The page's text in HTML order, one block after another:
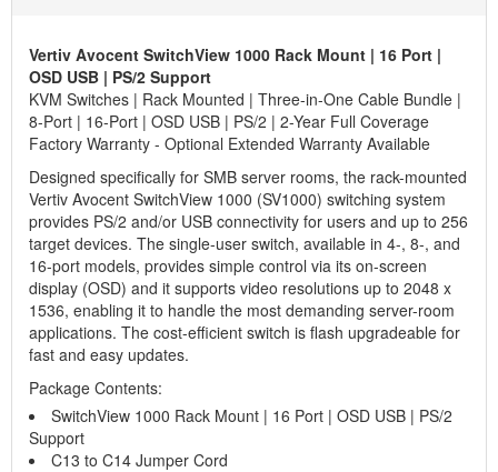
Vertiv Avocent SwitchView 1000 Rack Mount | 16 Port |
OSD USB | PS/2 Support
KVM Switches | Rack Mounted | Three-in-One Cable Bundle |
8-Port | 16-Port | OSD USB | PS/2 | 2-Year Full Coverage
Factory Warranty - Optional Extended Warranty Available
Designed specifically for SMB server rooms, the rack-mounted
Vertiv Avocent SwitchView 1000 (SV1000) switching system
provides PS/2 and/or USB connectivity for users and up to 256
target devices. The single-user switch, available in 4-, 8-, and
16-port models, provides simple control via its on-screen
display (OSD) and it supports video resolutions up to 2048 x
1536, enabling it to handle the most demanding server-room
applications. The cost-efficient switch is flash upgradeable for
fast and easy updates.
Package Contents:
SwitchView 1000 Rack Mount | 16 Port | OSD USB | PS/2
Support
C13 to C14 Jumper Cord